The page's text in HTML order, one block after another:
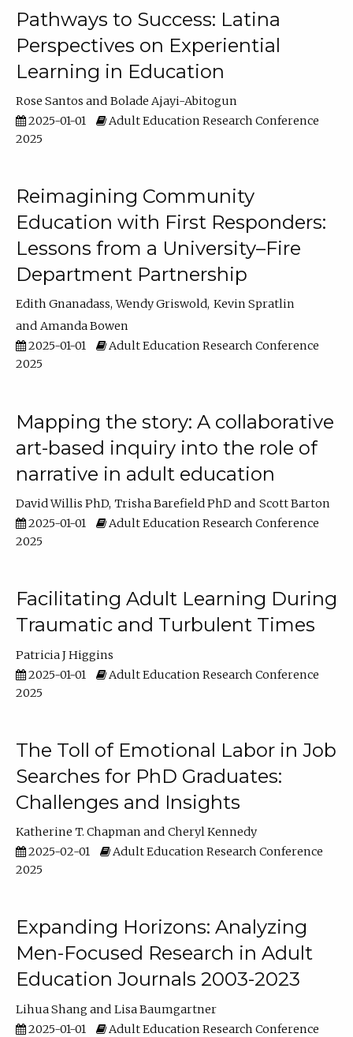
Pathways to Success: Latina
Perspectives on Experiential
Learning in Education
Rose Santos
Bolade Ajayi-Abitogun
2025-01-01
Adult Education Research Conference
2025
Reimagining Community
Education with First Responders:
Lessons from a University–Fire
Department Partnership
Edith Gnanadass Wendy Griswold Kevin Spratlin
Amanda Bowen
2025-01-01
Adult Education Research Conference
2025
Mapping the story: A collaborative
art-based inquiry into the role of
narrative in adult education
David Willis PhD Trisha Barefield PhD
Scott Barton
2025-01-01
Adult Education Research Conference
2025
Facilitating Adult Learning During
Traumatic and Turbulent Times
Patricia J Higgins
2025-01-01
Adult Education Research Conference
2025
The Toll of Emotional Labor in Job
Searches for PhD Graduates:
Challenges and Insights
Katherine T. Chapman
Cheryl Kennedy
2025-02-01
Adult Education Research Conference
2025
Expanding Horizons: Analyzing
Men-Focused Research in Adult
Education Journals 2003-2023
Lihua Shang
Lisa Baumgartner
2025-01-01
Adult Education Research Conference